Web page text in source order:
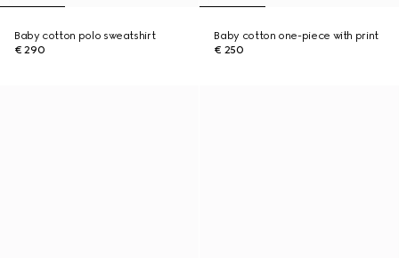
Baby cotton polo sweatshirt
€ 290
Baby cotton one-piece with print
€ 250